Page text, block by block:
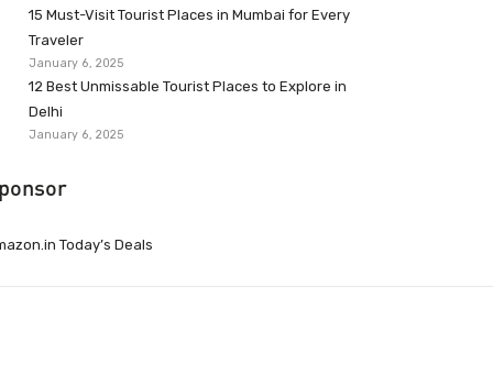
15 Must-Visit Tourist Places in Mumbai for Every
Traveler
January 6, 2025
12 Best Unmissable Tourist Places to Explore in
Delhi
January 6, 2025
Today’s Deals